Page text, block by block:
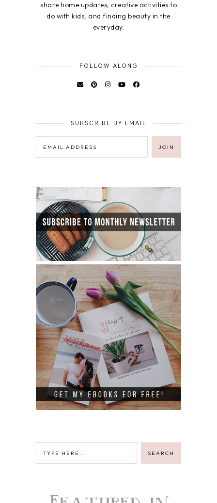
share home updates, creative activities to
do with kids, and finding beauty in the
everyday.
FOLLOW ALONG
SUBSCRIBE BY EMAIL